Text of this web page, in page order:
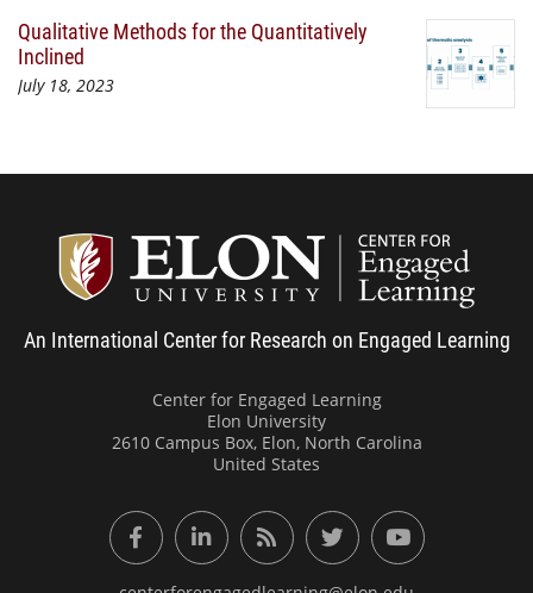
Qualitative Methods for the Quantitatively
Inclined
July 18, 2023
An International Center for Research on Engaged Learning
Center for Engaged Learning
Elon University
2610 Campus Box, Elon, North Carolina
United States
FacebookLinkedInRSS FeedTwitter YouTube